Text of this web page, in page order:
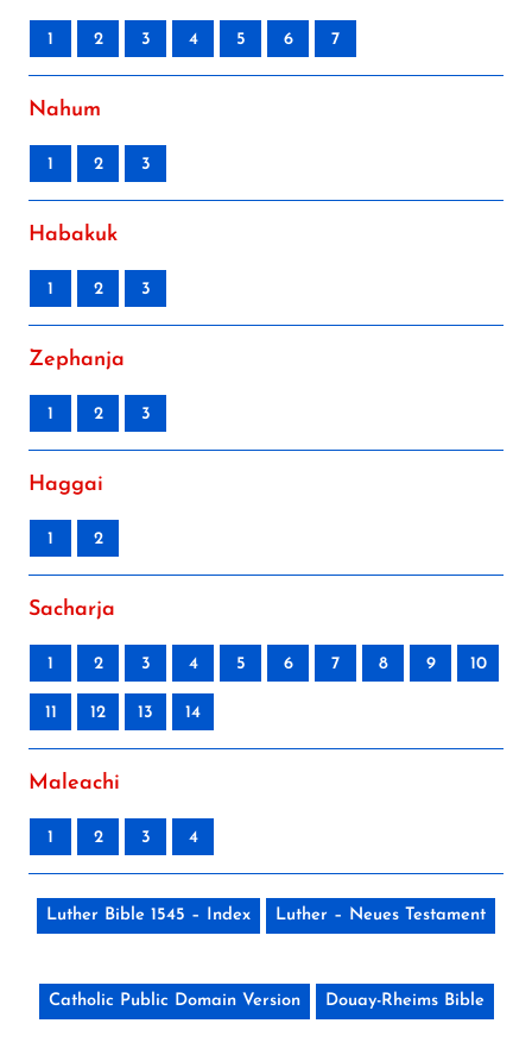
1 2 3 4 5 6 7
Nahum
1 2 3
Habakuk
1 2 3
Zephanja
1 2 3
Haggai
1 2
Sacharja
1 2 3 4 5 6 7 8 9 10
11 12 13 14
Maleachi
1 2 3 4
Luther Bible 1545 – Index Luther – Neues Testament
Catholic Public Domain Version Douay-Rheims Bible